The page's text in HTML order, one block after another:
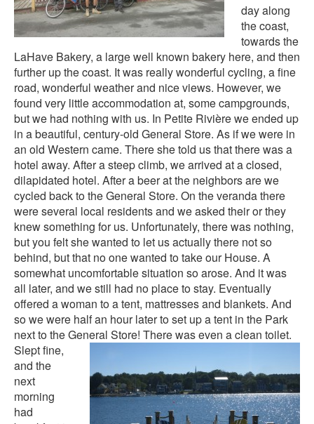
day along
the coast,
towards the
LaHave Bakery, a large well known bakery here, and then
further up the coast. It was really wonderful cycling, a fine
road, wonderful weather and nice views. However, we
found very little accommodation at, some campgrounds,
but we had nothing with us. In Petite Rivière we ended up
in a beautiful, century-old General Store. As if we were in
an old Western came. There she told us that there was a
hotel away. After a steep climb, we arrived at a closed,
dilapidated hotel. After a beer at the neighbors are we
cycled back to the General Store. On the veranda there
were several local residents and we asked their or they
knew something for us. Unfortunately, there was nothing,
but you felt she wanted to let us actually there not so
behind, but that no one wanted to take our House. A
somewhat uncomfortable situation so arose. And it was
all later, and we still had no place to stay. Eventually
offered a woman to a tent, mattresses and blankets. And
so we were half an hour later to set up a tent in the Park
next to the General Store! There was even a clean toilet.
Slept fine,
and the
next
morning
had